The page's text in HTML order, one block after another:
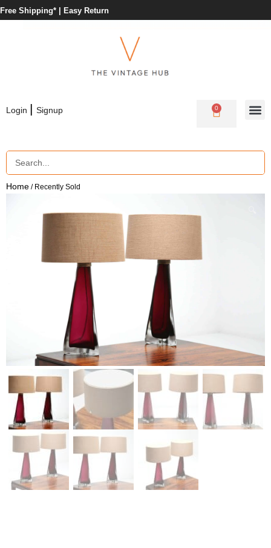
Free Shipping* | Easy Return
Login | Signup 0
Home / Recently Sold